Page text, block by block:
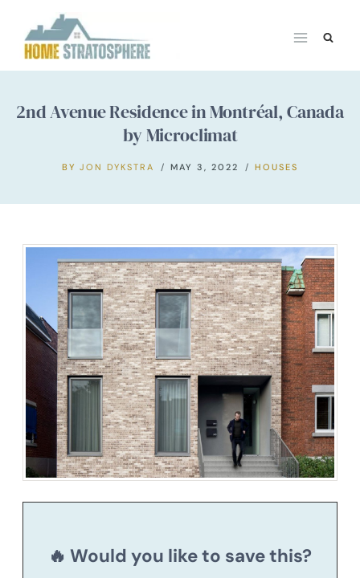
content
2nd Avenue Residence in Montréal, Canada
by Microclimat
BY JON DYKSTRA MAY 3, 2022 HOUSES
🔥 Would you like to save this?